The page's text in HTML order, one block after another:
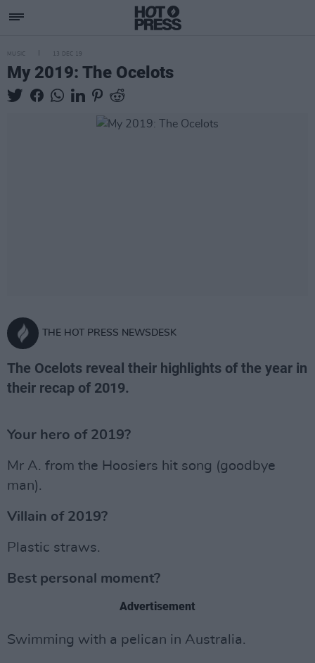
MUSIC 13 DEC 19
My 2019: The Ocelots
THE HOT PRESS NEWSDESK
The Ocelots reveal their highlights of the year in
their recap of 2019.
Your hero of 2019?
Mr A. from the Hoosiers hit song (goodbye
man).
Villain of 2019?
Plastic straws.
Best personal moment?
Advertisement
Swimming with a pelican in Australia.